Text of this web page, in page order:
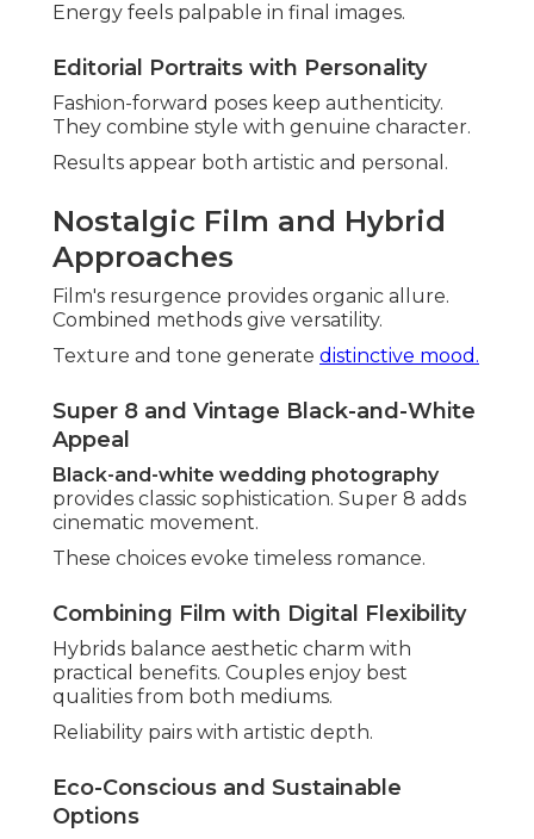
Energy feels palpable in final images.
Editorial Portraits with Personality
Fashion-forward poses keep authenticity.
They combine style with genuine character.
Results appear both artistic and personal.
Nostalgic Film and Hybrid
Approaches
Film's resurgence provides organic allure.
Combined methods give versatility.
Texture and tone generate distinctive mood.
Super 8 and Vintage Black-and-White
Appeal
Black-and-white wedding photography
provides classic sophistication. Super 8 adds
cinematic movement.
These choices evoke timeless romance.
Combining Film with Digital Flexibility
Hybrids balance aesthetic charm with
practical benefits. Couples enjoy best
qualities from both mediums.
Reliability pairs with artistic depth.
Eco-Conscious and Sustainable
Options